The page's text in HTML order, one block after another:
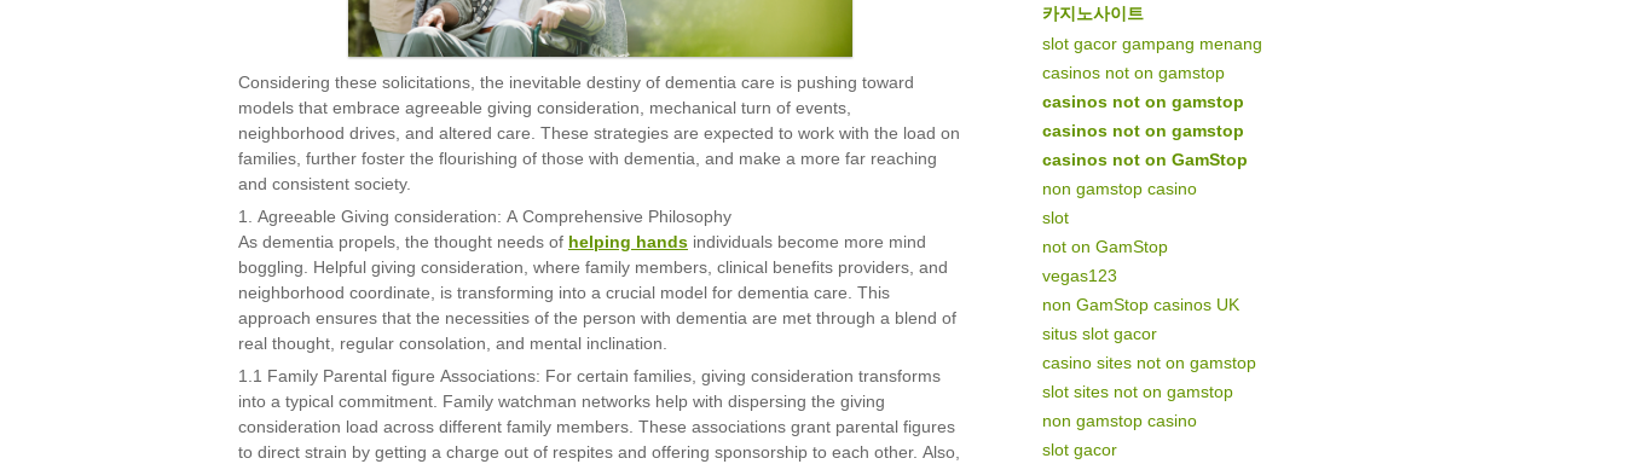
Considering these solicitations, the inevitable destiny of dementia care is pushing toward
models that embrace agreeable giving consideration, mechanical turn of events,
neighborhood drives, and altered care. These strategies are expected to work with the load on
families, further foster the flourishing of those with dementia, and make a more far reaching
and consistent society.
1. Agreeable Giving consideration: A Comprehensive Philosophy
As dementia propels, the thought needs of helping hands individuals become more mind
boggling. Helpful giving consideration, where family members, clinical benefits providers, and
neighborhood coordinate, is transforming into a crucial model for dementia care. This
approach ensures that the necessities of the person with dementia are met through a blend of
real thought, regular consolation, and mental inclination.
1.1 Family Parental figure Associations: For certain families, giving consideration transforms
into a typical commitment. Family watchman networks help with dispersing the giving
consideration load across different family members. These associations grant parental figures
to direct strain by getting a charge out of respites and offering sponsorship to each other. Also,
카지노사이트
slot gacor gampang menang
casinos not on gamstop
casinos not on gamstop
casinos not on gamstop
casinos not on GamStop
non gamstop casino
slot
not on GamStop
vegas123
non GamStop casinos UK
situs slot gacor
casino sites not on gamstop
slot sites not on gamstop
non gamstop casino
slot gacor